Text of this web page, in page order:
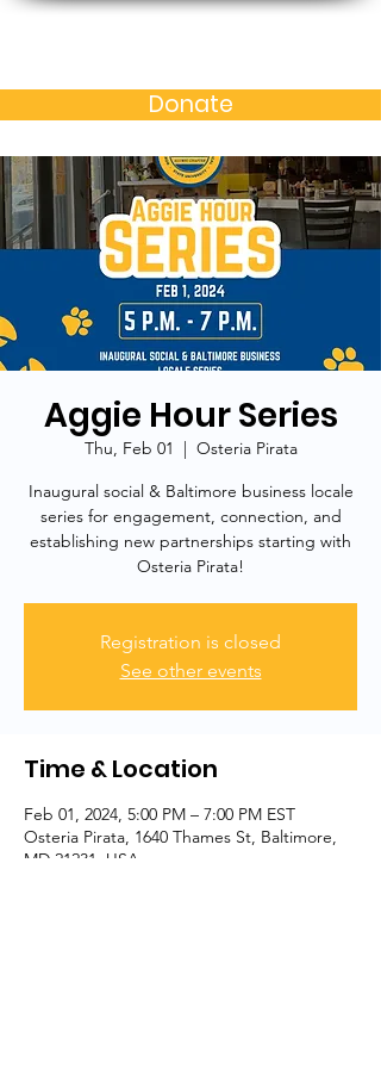
Donate
Aggie Hour Series
Thu, Feb 01
  |
Osteria Pirata
Inaugural social & Baltimore business locale
series for engagement, connection, and
establishing new partnerships starting with
Osteria Pirata!
Registration is closed
See other events
Time & Location
Feb 01, 2024, 5:00 PM – 7:00 PM EST
Osteria Pirata, 1640 Thames St, Baltimore,
MD 21231, USA